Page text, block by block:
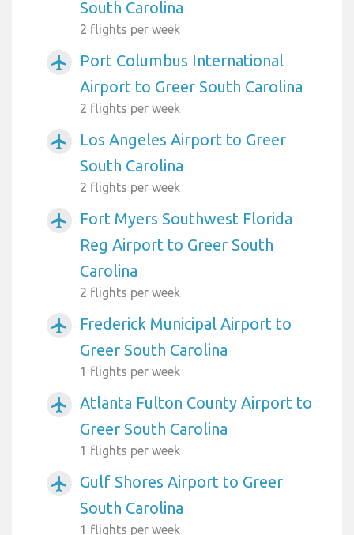
South Carolina
2 flights per week
airplanemode_active
Port Columbus International
Airport to Greer South Carolina
2 flights per week
airplanemode_active
Los Angeles Airport to Greer
South Carolina
2 flights per week
airplanemode_active
Fort Myers Southwest Florida
Reg Airport to Greer South
Carolina
2 flights per week
airplanemode_active
Frederick Municipal Airport to
Greer South Carolina
1 flights per week
airplanemode_active
Atlanta Fulton County Airport to
Greer South Carolina
1 flights per week
airplanemode_active
Gulf Shores Airport to Greer
South Carolina
1 flights per week